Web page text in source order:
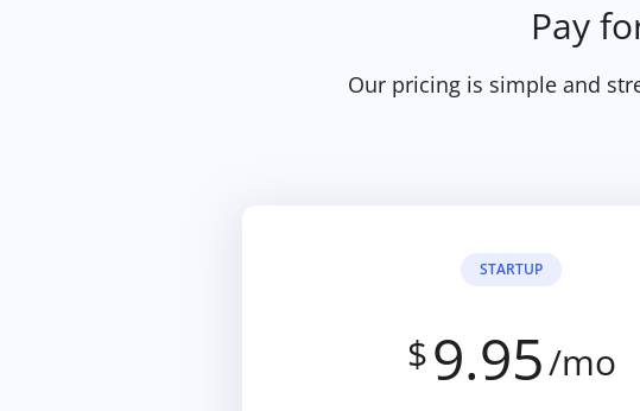
Pay
Our pricing is simple and
STARTUP
$9.95/mo